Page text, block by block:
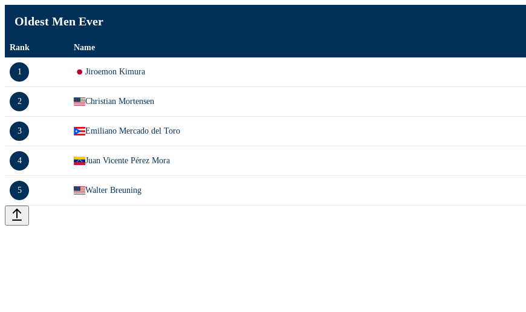
Oldest Men Ever
Rank Name
1 Jiroemon Kimura
2 Christian Mortensen
3 Emiliano Mercado del Toro
4 Juan Vicente Pérez Mora
5 Walter Breuning